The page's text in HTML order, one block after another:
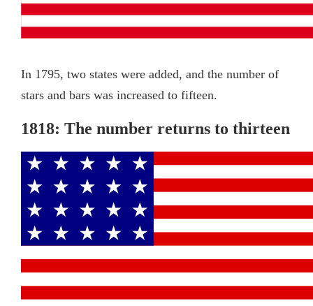
In 1795, two states were added, and the number of
stars and bars was increased to fifteen.
1818: The number returns to thirteen